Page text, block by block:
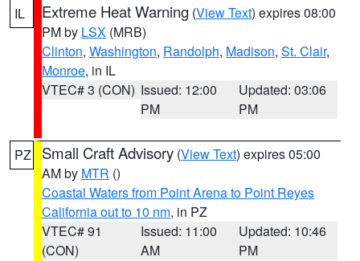
IL Extreme Heat Warning (View Text) expires 08:00
PM by LSX (MRB)
Clinton, Washington, Randolph, Madison, St. Clair,
Monroe, in IL
VTEC# 3 (CON) Issued: 12:00
PM
Updated: 03:06
PM
PZ Small Craft Advisory (View Text) expires 05:00
AM by MTR ()
Coastal Waters from Point Arena to Point Reyes
California out to 10 nm, in PZ
VTEC# 91
(CON)
Issued: 11:00
AM
Updated: 10:46
PM